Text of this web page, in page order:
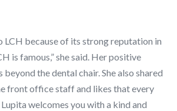
because of its strong reputation in
is famous,” she said. Her positive
the dental chair. She also shared
front office staff and likes that every
welcomes you with a kind and